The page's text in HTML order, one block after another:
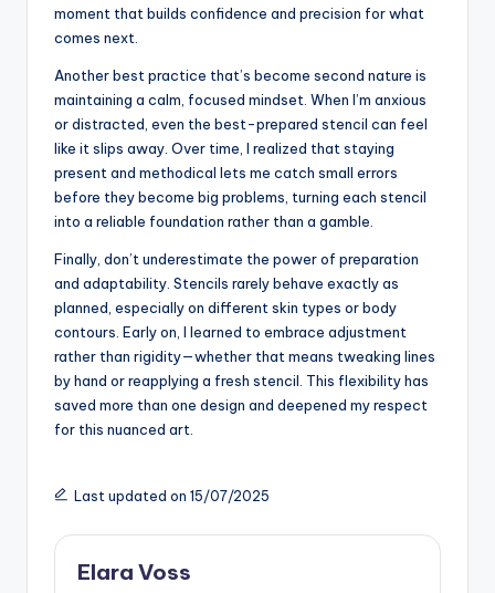
moment that builds confidence and precision for what
comes next.
Another best practice that’s become second nature is
maintaining a calm, focused mindset. When I’m anxious
or distracted, even the best-prepared stencil can feel
like it slips away. Over time, I realized that staying
present and methodical lets me catch small errors
before they become big problems, turning each stencil
into a reliable foundation rather than a gamble.
Finally, don’t underestimate the power of preparation
and adaptability. Stencils rarely behave exactly as
planned, especially on different skin types or body
contours. Early on, I learned to embrace adjustment
rather than rigidity—whether that means tweaking lines
by hand or reapplying a fresh stencil. This flexibility has
saved more than one design and deepened my respect
for this nuanced art.
Last updated on 15/07/2025
Elara Voss